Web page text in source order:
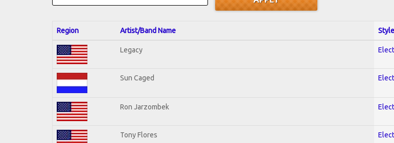
Region Artist/Band Name Style
Legacy
Sun Caged
Ron Jarzombek
Tony Flores